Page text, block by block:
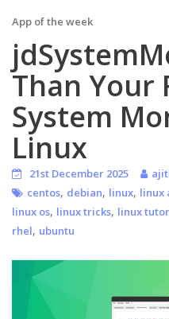
App of the week
Than Your
System
Linux
21st December 2025
centos, debian, linux, linux
linux os, linux tricks, linux
rhel, ubuntu